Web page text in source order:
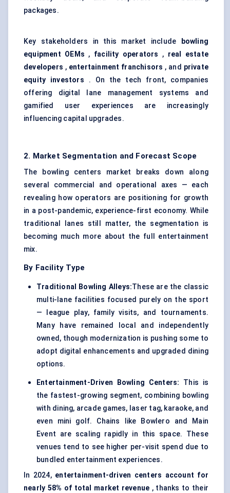
packages.
Key stakeholders in this market include
bowling
equipment OEMs , facility operators , real estate
developers , entertainment franchisors , and private
equity investors . On the tech front, companies
offering digital lane management systems and
gamified user experiences are increasingly
influencing capital upgrades.
2. Market Segmentation and Forecast Scope
The bowling centers market breaks down along
several commercial and operational axes — each
revealing how operators are positioning for growth
in a post-pandemic, experience-first economy. While
traditional lanes still matter, the segmentation is
becoming much more about the full entertainment
mix.
By Facility Type
Traditional Bowling Alleys:These are the classic
multi-lane facilities focused purely on the sport
— league play, family visits, and tournaments.
Many have remained local and independently
owned, though modernization is pushing some to
adopt digital enhancements and upgraded dining
options.
Entertainment-Driven Bowling Centers: This is
the fastest-growing segment, combining bowling
with dining, arcade games, laser tag, karaoke, and
even mini golf. Chains like Bowlero and Main
Event are scaling rapidly in this space. These
venues tend to see higher per-visit spend due to
bundled entertainment experiences.
In 2024, entertainment-driven centers account for
nearly 58% of total market revenue , thanks to their